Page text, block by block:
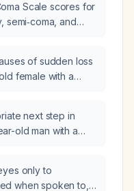
Scale scores for
semi‑coma, and
of sudden loss
female with a
next step in
old man with a
only to
when spoken to,